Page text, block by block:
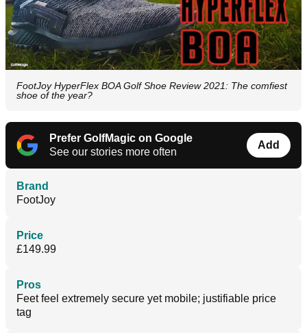
FootJoy HyperFlex BOA Golf Shoe Review 2021: The comfiest
shoe of the year?
Prefer GolfMagic on Google
See our stories more often
Add
Brand
FootJoy
Price
£149.99
Pros
Feet feel extremely secure yet mobile; justifiable price
tag